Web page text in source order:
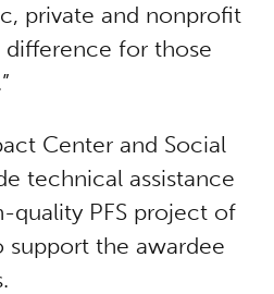
private and nonprofit
for those
Center and Social
technical assistance
quality PFS project of
the awardee